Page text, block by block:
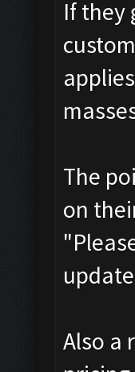
If they
The
on
Also a